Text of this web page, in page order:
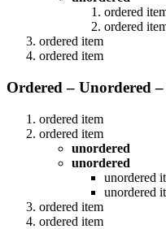
ordered
ordered
ordered item
ordered item
Ordered – Unordered
ordered item
ordered item
unordered
unordered
unordered
unordered
ordered item
ordered item